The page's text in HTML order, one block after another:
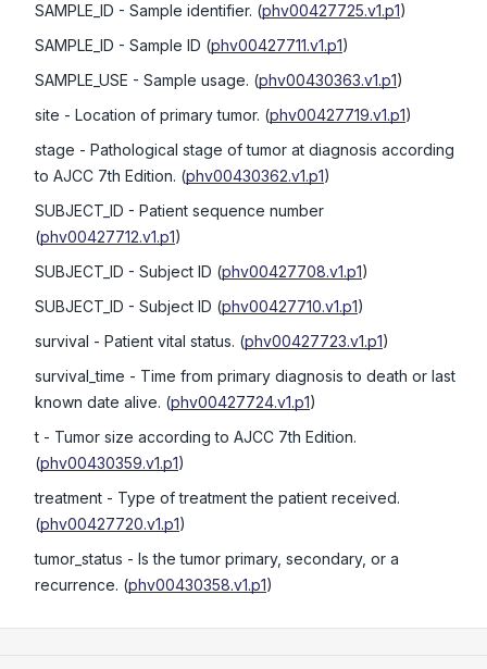
SAMPLE_ID - Sample identifier. (phv00427725.v1.p1)
SAMPLE_ID - Sample ID (phv00427711.v1.p1)
SAMPLE_USE - Sample usage. (phv00430363.v1.p1)
site - Location of primary tumor. (phv00427719.v1.p1)
stage - Pathological stage of tumor at diagnosis according
to AJCC 7th Edition. (phv00430362.v1.p1)
SUBJECT_ID - Patient sequence number
(phv00427712.v1.p1)
SUBJECT_ID - Subject ID (phv00427708.v1.p1)
SUBJECT_ID - Subject ID (phv00427710.v1.p1)
survival - Patient vital status. (phv00427723.v1.p1)
survival_time - Time from primary diagnosis to death or last
known date alive. (phv00427724.v1.p1)
t - Tumor size according to AJCC 7th Edition.
(phv00430359.v1.p1)
treatment - Type of treatment the patient received.
(phv00427720.v1.p1)
tumor_status - Is the tumor primary, secondary, or a
recurrence. (phv00430358.v1.p1)